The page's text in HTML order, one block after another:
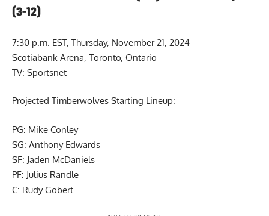
(3-12)
7:30 p.m. EST, Thursday, November 21, 2024
Scotiabank Arena, Toronto, Ontario
TV: Sportsnet
Projected Timberwolves Starting Lineup:
PG: Mike Conley
SG: Anthony Edwards
SF: Jaden McDaniels
PF: Julius Randle
C: Rudy Gobert